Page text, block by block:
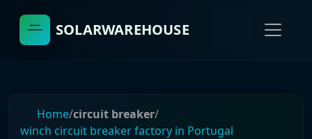
SOLARWAREHOUSE
Home/circuit breaker/
winch circuit breaker factory in Portugal